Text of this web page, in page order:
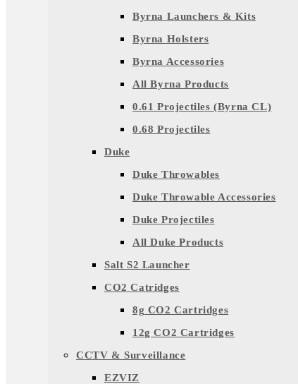
Byrna Launchers & Kits
Byrna Holsters
Byrna Accessories
All Byrna Products
0.61 Projectiles (Byrna CL)
0.68 Projectiles
Duke
Duke Throwables
Duke Throwable Accessories
Duke Projectiles
All Duke Products
Salt S2 Launcher
CO2 Catridges
8g CO2 Cartridges
12g CO2 Cartridges
CCTV & Surveillance
EZVIZ